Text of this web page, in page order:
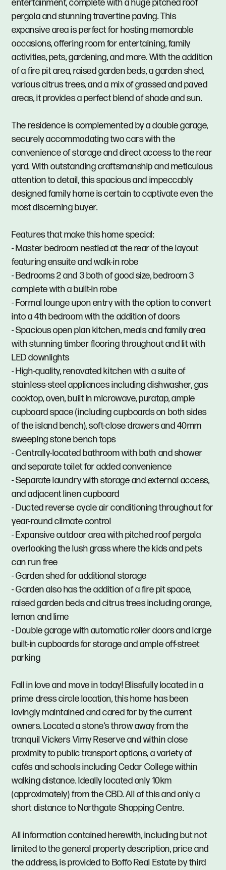
entertainment, complete with a huge pitched roof
pergola and stunning travertine paving. This
expansive area is perfect for hosting memorable
occasions, offering room for entertaining, family
activities, pets, gardening, and more. With the addition
of a fire pit area, raised garden beds, a garden shed,
various citrus trees, and a mix of grassed and paved
areas, it provides a perfect blend of shade and sun.
The residence is complemented by a double garage,
securely accommodating two cars with the
convenience of storage and direct access to the rear
yard. With outstanding craftsmanship and meticulous
attention to detail, this spacious and impeccably
designed family home is certain to captivate even the
most discerning buyer.
Features that make this home special:
- Master bedroom nestled at the rear of the layout
featuring ensuite and walk-in robe
- Bedrooms 2 and 3 both of good size, bedroom 3
complete with a built-in robe
- Formal lounge upon entry with the option to convert
into a 4th bedroom with the addition of doors
- Spacious open plan kitchen, meals and family area
with stunning timber flooring throughout and lit with
LED downlights
- High-quality, renovated kitchen with a suite of
stainless-steel appliances including dishwasher, gas
cooktop, oven, built in microwave, puratap, ample
cupboard space (including cupboards on both sides
of the island bench), soft-close drawers and 40mm
sweeping stone bench tops
- Centrally-located bathroom with bath and shower
and separate toilet for added convenience
- Separate laundry with storage and external access,
and adjacent linen cupboard
- Ducted reverse cycle air conditioning throughout for
year-round climate control
- Expansive outdoor area with pitched roof pergola
overlooking the lush grass where the kids and pets
can run free
- Garden shed for additional storage
- Garden also has the addition of a fire pit space,
raised garden beds and citrus trees including orange,
lemon and lime
- Double garage with automatic roller doors and large
built-in cupboards for storage and ample off-street
parking
Fall in love and move in today! Blissfully located in a
prime dress circle location, this home has been
lovingly maintained and cared for by the current
owners. Located a stone’s throw away from the
tranquil Vickers Vimy Reserve and within close
proximity to public transport options, a variety of
cafés and schools including Cedar College within
walking distance. Ideally located only 10km
(approximately) from the CBD. All of this and only a
short distance to Northgate Shopping Centre.
All information contained herewith, including but not
limited to the general property description, price and
the address, is provided to Boffo Real Estate by third